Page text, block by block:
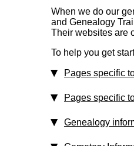
When we do our
and Genealogy
Their websites are
To help you get
Pages specific
Pages specific
Genealogy